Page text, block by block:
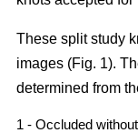
These split study
images (Fig. 1).
determined from
1 - Occluded